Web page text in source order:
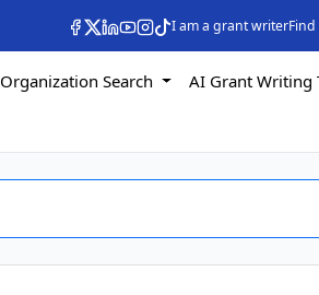
I am a grant writer
Organization Search
AI Grant Writing